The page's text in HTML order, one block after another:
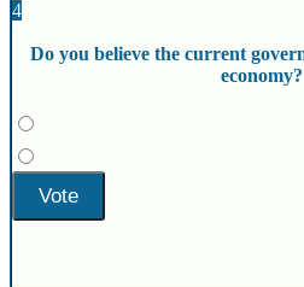
4
Do you believe the current
economy?